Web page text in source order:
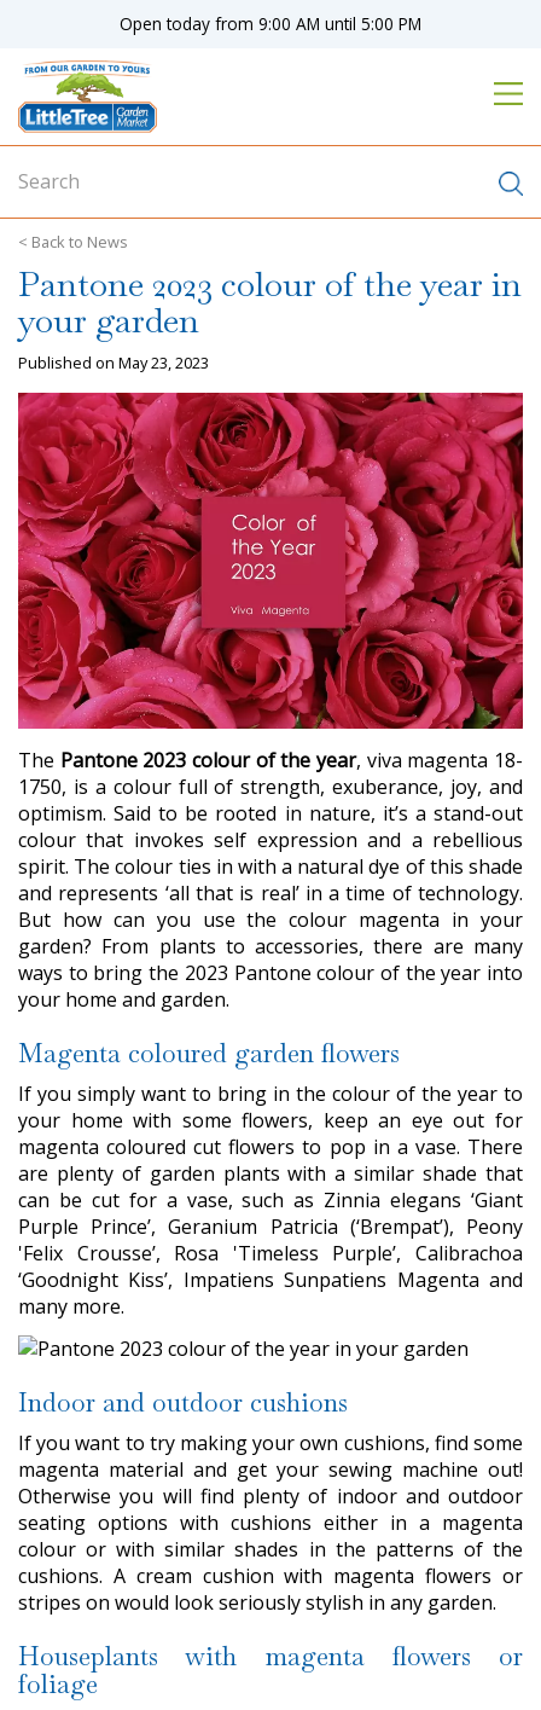
o
n
News
Open today from 9:00 AM until 5:00 PM
Pantone 2023 colour of the year in
your garden
Published on May 23, 2023
The Pantone 2023 colour of the year, viva magenta 18-
1750, is a colour full of strength, exuberance, joy, and
optimism. Said to be rooted in nature, it’s a stand-out
colour that invokes self expression and a rebellious
spirit. The colour ties in with a natural dye of this shade
and represents ‘all that is real’ in a time of technology.
But how can you use the colour magenta in your
garden? From plants to accessories, there are many
ways to bring the 2023 Pantone colour of the year into
your home and garden.
Magenta coloured garden flowers
If you simply want to bring in the colour of the year to
your home with some flowers, keep an eye out for
magenta coloured cut flowers to pop in a vase. There
are plenty of garden plants with a similar shade that
can be cut for a vase, such as Zinnia elegans ‘Giant
Purple Prince’, Geranium Patricia (‘Brempat’), Peony
'Felix Crousse’, Rosa 'Timeless Purple’, Calibrachoa
‘Goodnight Kiss’, Impatiens Sunpatiens Magenta and
many more.
Indoor and outdoor cushions
If you want to try making your own cushions, find some
magenta material and get your sewing machine out!
Otherwise you will find plenty of indoor and outdoor
seating options with cushions either in a magenta
colour or with similar shades in the patterns of the
cushions. A cream cushion with magenta flowers or
stripes on would look seriously stylish in any garden.
Houseplants with magenta flowers or
foliage